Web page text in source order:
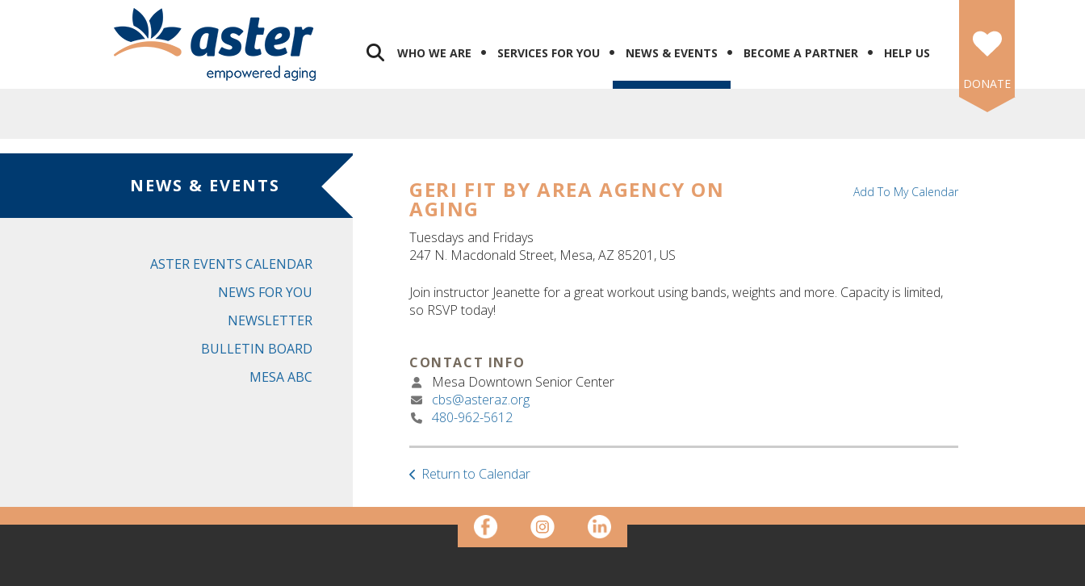
WHO WE ARE SERVICES FOR YOU NEWS & EVENTS BECOME A PARTNER
HELP US
DONATE
NEWS & EVENTS
ASTER EVENTS CALENDAR
NEWS FOR YOU
NEWSLETTER
BULLETIN BOARD
MESA ABC
GERI FIT BY AREA AGENCY ON
AGING
Tuesdays and Fridays
247 N. Macdonald Street Mesa,AZ 85201 US
Add To My Calendar
Join instructor Jeanette for a great workout using bands, weights and more. Capacity is limited,
so RSVP today!
CONTACT INFO
Mesa Downtown Senior Center
cbs@asteraz.org
480-962-5612
Return to Calendar